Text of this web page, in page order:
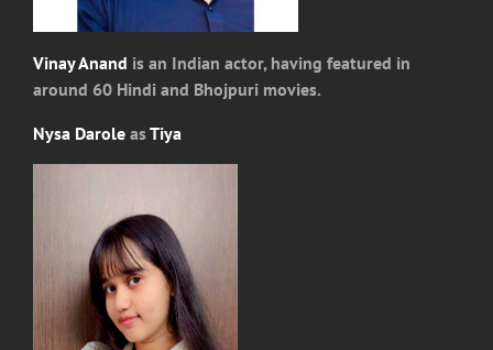
Vinay Anand is an Indian actor, having featured in
around 60 Hindi and Bhojpuri movies.
Nysa Darole asTiya